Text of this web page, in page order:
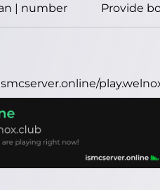
| number Provide